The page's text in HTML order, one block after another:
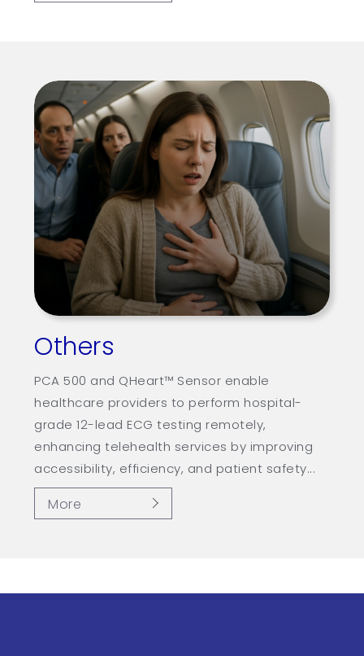
Others
PCA 500 and QHeart™ Sensor enable
healthcare providers to perform hospital-
grade 12-lead ECG testing remotely,
enhancing telehealth services by improving
accessibility, efficiency, and patient safety...
More